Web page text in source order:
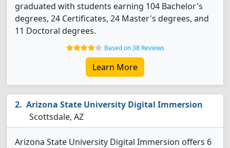
graduated with students earning 104 Bachelor's
degrees, 24 Certificates, 24 Master's degrees, and
11 Doctoral degrees.
Based on 38 Reviews
Learn More
Arizona State University Digital Immersion
Scottsdale, AZ
Arizona State University Digital Immersion offers 6